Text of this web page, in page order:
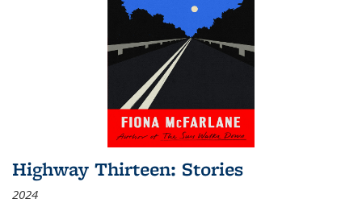
Highway Thirteen: Stories
2024